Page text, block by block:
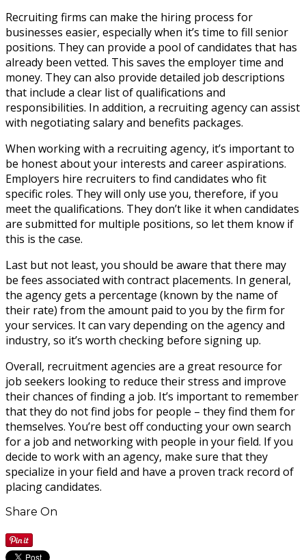
Recruiting firms can make the hiring process for
businesses easier, especially when it’s time to fill senior
positions. They can provide a pool of candidates that has
already been vetted. This saves the employer time and
money. They can also provide detailed job descriptions
that include a clear list of qualifications and
responsibilities. In addition, a recruiting agency can assist
with negotiating salary and benefits packages.
When working with a recruiting agency, it’s important to
be honest about your interests and career aspirations.
Employers hire recruiters to find candidates who fit
specific roles. They will only use you, therefore, if you
meet the qualifications. They don’t like it when candidates
are submitted for multiple positions, so let them know if
this is the case.
Last but not least, you should be aware that there may
be fees associated with contract placements. In general,
the agency gets a percentage (known by the name of
their rate) from the amount paid to you by the firm for
your services. It can vary depending on the agency and
industry, so it’s worth checking before signing up.
Overall, recruitment agencies are a great resource for
job seekers looking to reduce their stress and improve
their chances of finding a job. It’s important to remember
that they do not find jobs for people – they find them for
themselves. You’re best off conducting your own search
for a job and networking with people in your field. If you
decide to work with an agency, make sure that they
specialize in your field and have a proven track record of
placing candidates.
Share On